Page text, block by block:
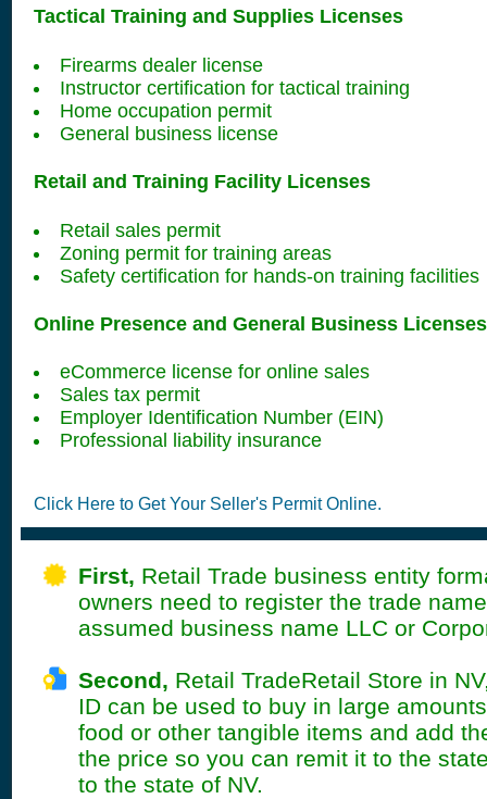
Tactical Training and Supplies Licenses
Firearms dealer license
Instructor certification for tactical training
Home occupation permit
General business license
Retail and Training Facility Licenses
Retail sales permit
Zoning permit for training areas
Safety certification for hands-on training facilities
Online Presence and General Business Licenses
eCommerce license for online sales
Sales tax permit
Employer Identification Number (EIN)
Professional liability insurance
Click Here to Get Your Seller's Permit Online.
First, Retail Trade business entity
owners need to register the trade
assumed business name LLC or
Second, Retail TradeRetail Store in
ID can be used to buy in large
food or other tangible items and add
the price so you can remit it to the
to the state of NV.